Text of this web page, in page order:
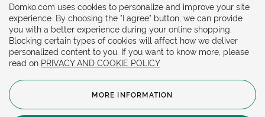
Payments methods:
© 2024. Copyright.
Domko.com uses cookies to personalize and improve your site
experience. By choosing the "I agree" button, we can provide
you with a better experience during your online shopping.
Blocking certain types of cookies will affect how we deliver
personalized content to you. If you want to know more, please
read on PRIVACY AND COOKIE POLICY
MORE INFORMATION